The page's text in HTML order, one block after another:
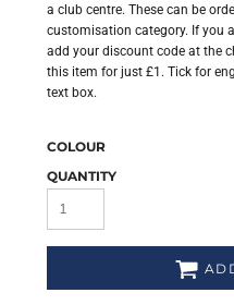
a club centre. These can be
customisation category. If you
add your discount code at the
this item for just £1. Tick for
text box.
COLOUR
QUANTITY